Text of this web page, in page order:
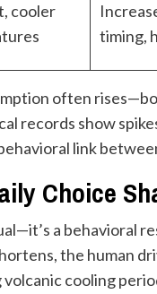
cooler
timing,
often
records show
link
Choice
a behavioral
the human
cooling